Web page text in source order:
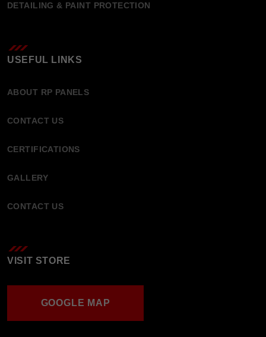
DETAILING & PAINT PROTECTION
USEFUL LINKS
ABOUT RP PANELS
CONTACT US
CERTIFICATIONS
GALLERY
CONTACT US
VISIT STORE
GOOGLE MAP
GOOGLE MAP